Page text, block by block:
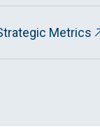
Metrics